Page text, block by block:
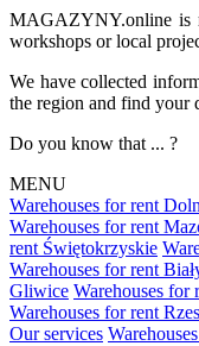
MAGAZYNY.online is
workshops or local
We have collected
the region and find your
Do you know that ... ?
MENU
Warehouses for rent
Warehouses for rent
rent Świętokrzyskie
Warehouses for rent
Gliwice Warehouses for
Warehouses for rent
Our services